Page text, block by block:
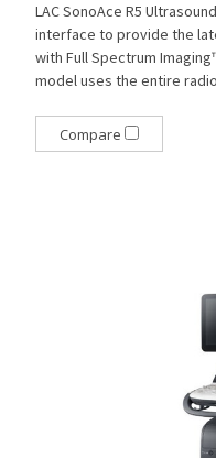
LAC SonoAce R5
interface to provide the
with Full Spectrum
model uses the entire
Compare